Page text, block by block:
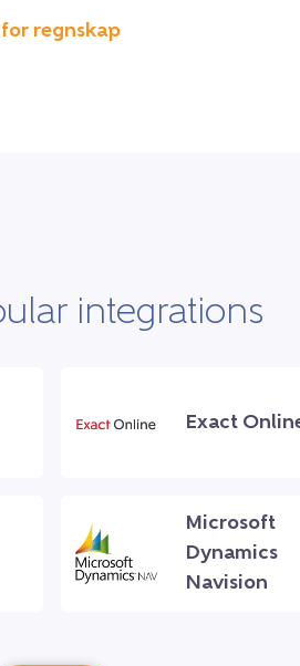
regnskap
integrations
Exact
Microsoft
Dynamics
Navision